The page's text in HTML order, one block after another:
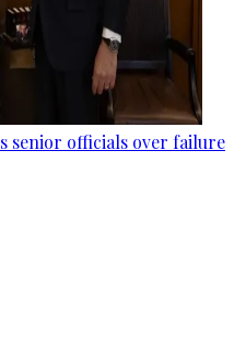
senior officials over failure